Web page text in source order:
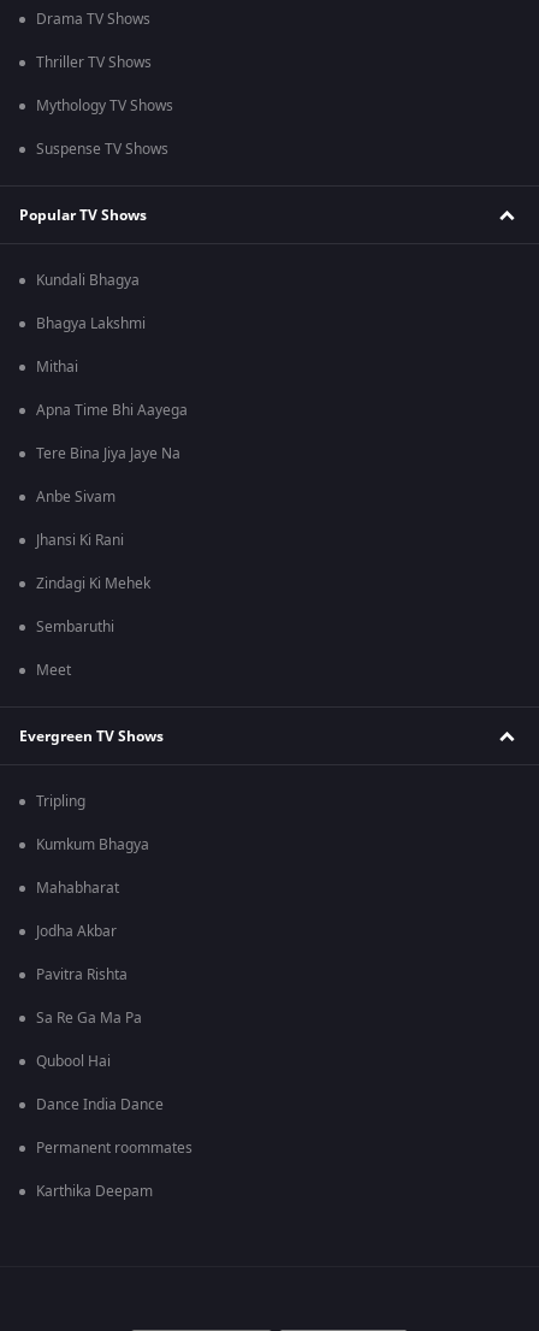
Drama TV Shows
Thriller TV Shows
Mythology TV Shows
Suspense TV Shows
Popular TV Shows
Kundali Bhagya
Bhagya Lakshmi
Mithai
Apna Time Bhi Aayega
Tere Bina Jiya Jaye Na
Anbe Sivam
Jhansi Ki Rani
Zindagi Ki Mehek
Sembaruthi
Meet
Evergreen TV Shows
Tripling
Kumkum Bhagya
Mahabharat
Jodha Akbar
Pavitra Rishta
Sa Re Ga Ma Pa
Qubool Hai
Dance India Dance
Permanent roommates
Karthika Deepam